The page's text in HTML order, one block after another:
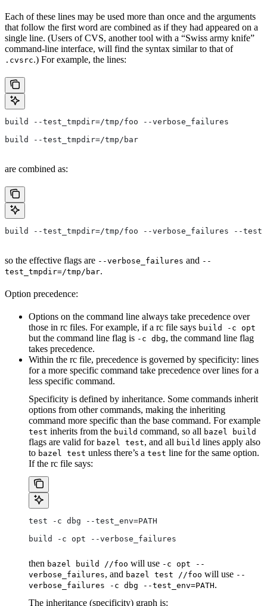
Each of these lines may be used more than once and the arguments
that follow the first word are combined as if they had appeared on a
single line. (Users of CVS, another tool with a “Swiss army knife”
command-line interface, will find the syntax similar to that of
.cvsrc.) For example, the lines:
build --test_tmpdir=/tmp/foo --verbose_failures
build --test_tmpdir=/tmp/bar
are combined as:
build --test_tmpdir=/tmp/foo --verbose_failures --
so the effective flags are --verbose_failures and --
test_tmpdir=/tmp/bar.
Option precedence:
Options on the command line always take precedence over
those in rc files. For example, if a rc file says build -c opt
but the command line flag is -c dbg, the command line flag
takes precedence.
Within the rc file, precedence is governed by specificity: lines
for a more specific command take precedence over lines for a
less specific command.
Specificity is defined by inheritance. Some commands inherit
options from other commands, making the inheriting
command more specific than the base command. For example
test inherits from the build command, so all bazel build
flags are valid for bazel test, and all build lines apply also
to bazel test unless there’s a test line for the same option.
If the rc file says:
test -c dbg --test_env=PATH
build -c opt --verbose_failures
then bazel build //foo will use -c opt --
verbose_failures, and bazel test //foo will use --
verbose_failures -c dbg --test_env=PATH.
The inheritance (specificity) graph is: